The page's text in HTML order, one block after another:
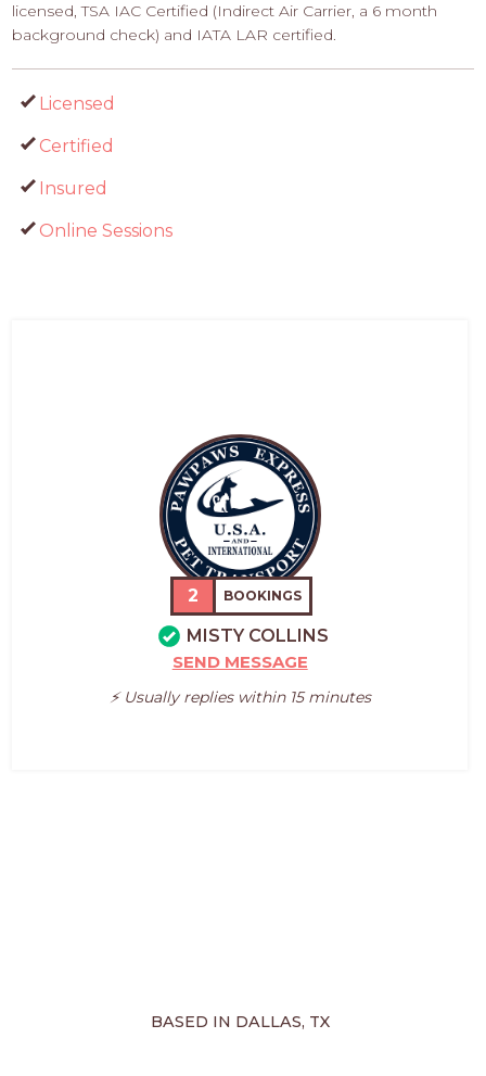
licensed, TSA IAC Certified (Indirect Air Carrier, a 6 month
background check) and IATA LAR certified.
Licensed
Certified
Insured
Online Sessions
2 BOOKINGS
MISTY COLLINS
SEND MESSAGE
⚡️ Usually replies within 15 minutes
BASED IN DALLAS, TX